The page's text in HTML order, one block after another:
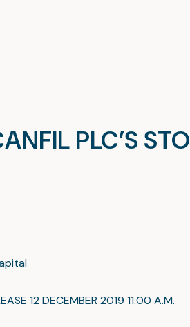
PLC’S
12 DECEMBER 2019 11:00 A.M.